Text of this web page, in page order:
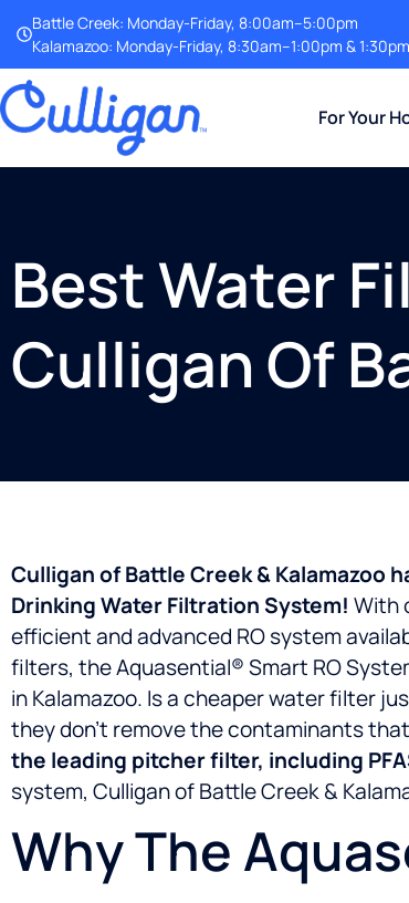
Battle Creek: Monday-Friday, 8:00am–5:00pm
Kalamazoo: Monday-Friday, 8:30am–1:00pm &
For Your
Best Water
Culligan Of
Culligan of Battle Creek & Kalamazoo
Drinking Water Filtration System! With
efficient and advanced RO system
filters, the Aquasential® Smart RO
in Kalamazoo. Is a cheaper water filter
they don’t remove the contaminants
the leading pitcher filter, including
system, Culligan of Battle Creek &
Why The